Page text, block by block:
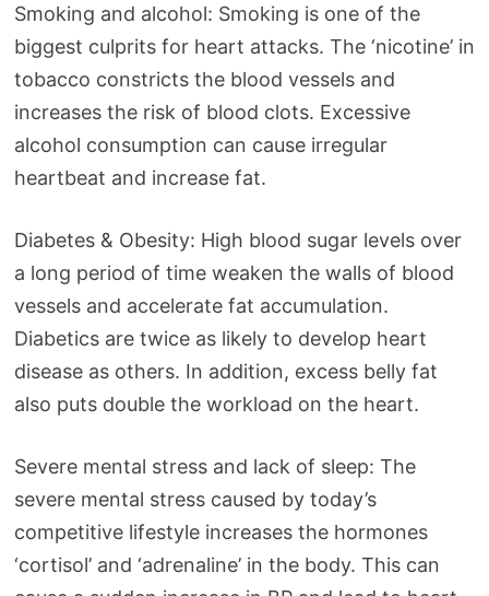
Smoking and alcohol: Smoking is one of the
biggest culprits for heart attacks. The ‘nicotine’ in
tobacco constricts the blood vessels and
increases the risk of blood clots. Excessive
alcohol consumption can cause irregular
heartbeat and increase fat.
Diabetes & Obesity: High blood sugar levels over
a long period of time weaken the walls of blood
vessels and accelerate fat accumulation.
Diabetics are twice as likely to develop heart
disease as others. In addition, excess belly fat
also puts double the workload on the heart.
Severe mental stress and lack of sleep: The
severe mental stress caused by today’s
competitive lifestyle increases the hormones
‘cortisol’ and ‘adrenaline’ in the body. This can